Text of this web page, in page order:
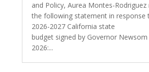
and Policy, Aurea Montes-Rodriguez
the following statement in response
2026-2027 California state
budget signed by Governor Newsom
2026:...